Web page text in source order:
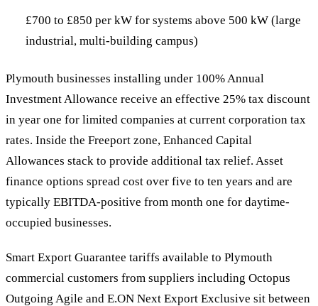
£700 to £850 per kW for systems above 500 kW (large
industrial, multi-building campus)
Plymouth businesses installing under 100% Annual
Investment Allowance receive an effective 25% tax discount
in year one for limited companies at current corporation tax
rates. Inside the Freeport zone, Enhanced Capital
Allowances stack to provide additional tax relief. Asset
finance options spread cost over five to ten years and are
typically EBITDA-positive from month one for daytime-
occupied businesses.
Smart Export Guarantee tariffs available to Plymouth
commercial customers from suppliers including Octopus
Outgoing Agile and E.ON Next Export Exclusive sit between